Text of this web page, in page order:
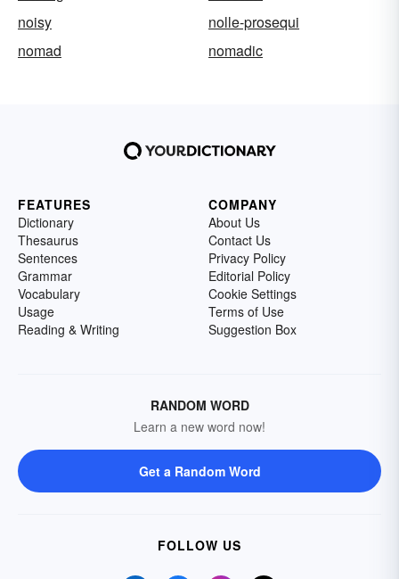
noisy
nolle-prosequi
nomad
nomadic
FEATURES
Dictionary
Thesaurus
Sentences
Grammar
Vocabulary
Usage
Reading & Writing
COMPANY
About Us
Contact Us
Privacy Policy
Editorial Policy
Cookie Settings
Terms of Use
Suggestion Box
RANDOM WORD
Learn a new word now!
Get a Random Word
FOLLOW US